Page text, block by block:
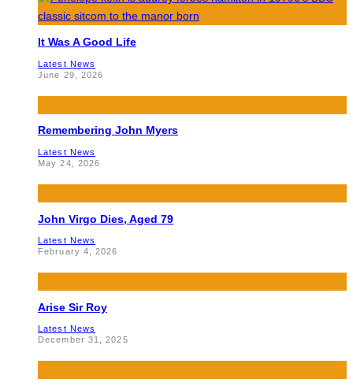
It Was A Good Life
Latest News
June 29, 2026
Remembering John Myers
Latest News
May 24, 2026
John Virgo Dies, Aged 79
Latest News
February 4, 2026
Arise Sir Roy
Latest News
December 31, 2025